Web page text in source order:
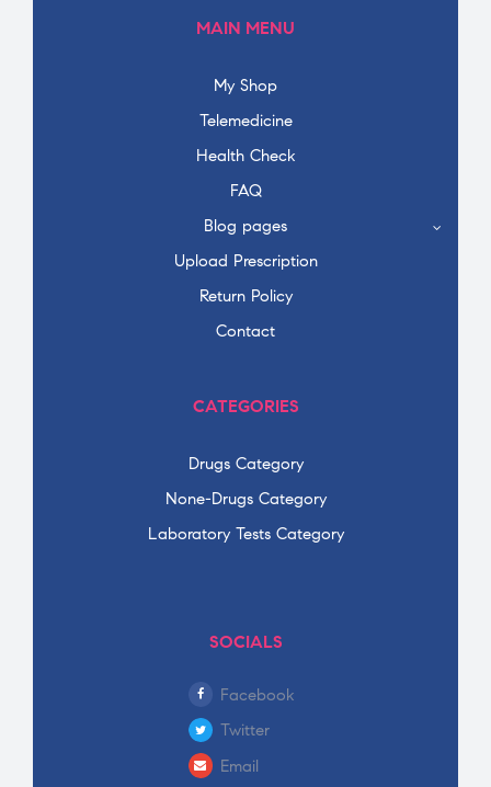
MAIN MENU
My Shop
Telemedicine
Health Check
FAQ
Blog pages
Upload Prescription
Return Policy
Contact
CATEGORIES
Drugs Category
None-Drugs Category
Laboratory Tests Category
SOCIALS
Facebook
Twitter
Email